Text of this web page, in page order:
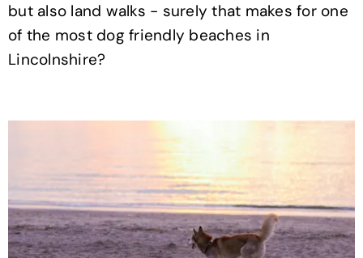
but also land walks - surely that makes for one
of the most dog friendly beaches in
Lincolnshire?